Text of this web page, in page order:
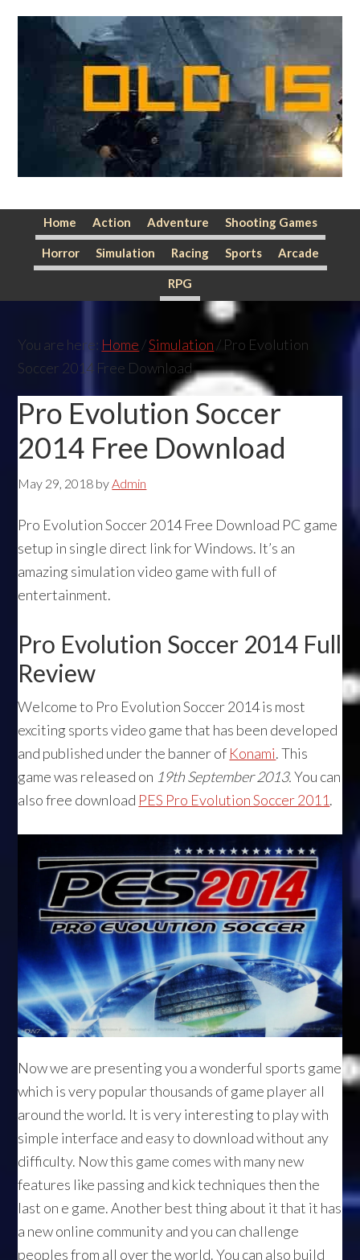
Home Action Adventure Shooting Games
Horror Simulation Racing Sports Arcade
RPG
You are here: Home /Simulation / Pro Evolution
Soccer 2014 Free Download
Pro Evolution Soccer
2014 Free Download
May 29, 2018 byAdmin
Pro Evolution Soccer 2014 Free Download PC game
setup in single direct link for Windows. It’s an
amazing simulation video game with full of
entertainment.
Pro Evolution Soccer 2014 Full
Review
Welcome to Pro Evolution Soccer 2014 is most
exciting sports video game that has been developed
and published under the banner of Konami. This
game was released on 19th September 2013.You can
also free download PES Pro Evolution Soccer 2011.
Now we are presenting you a wonderful sports game
which is very popular thousands of game player all
around the world. It is very interesting to play with
simple interface and easy to download without any
difficulty. Now this game comes with many new
features like passing and kick techniques then the
last on e game. Another best thing about it that it has
a new online community and you can challenge
peoples from all over the world. You can also build